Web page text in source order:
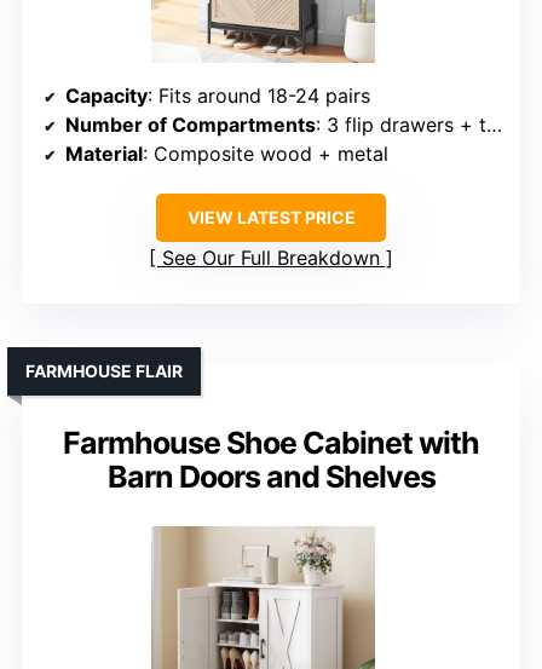
Capacity: Fits around 18-24 pairs
Number of Compartments: 3 flip drawers + top shelf
Material: Composite wood + metal
VIEW LATEST PRICE
See Our Full Breakdown
Farmhouse Shoe Cabinet with
Barn Doors and Shelves
FARMHOUSE FLAIR